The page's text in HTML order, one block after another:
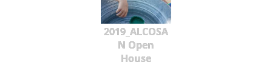
2019_ALCOSA
N Open
House